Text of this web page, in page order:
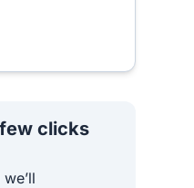
clicks